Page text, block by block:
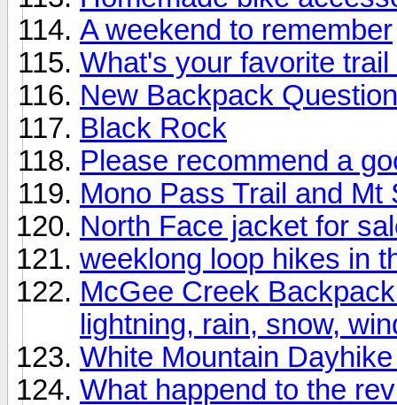
A weekend to remember
What's your favorite trail
New Backpack
Black Rock
Please recommend a
Mono Pass Trail and Mt
North Face jacket for
weeklong loop hikes in
McGee Creek
lightning, rain, snow,
White Mountain
What happend to the